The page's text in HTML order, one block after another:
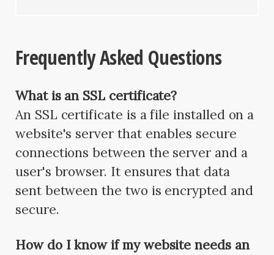
Frequently Asked Questions
What is an SSL certificate?
An SSL certificate is a file installed on a
website's server that enables secure
connections between the server and a
user's browser. It ensures that data
sent between the two is encrypted and
secure.
How do I know if my website needs an